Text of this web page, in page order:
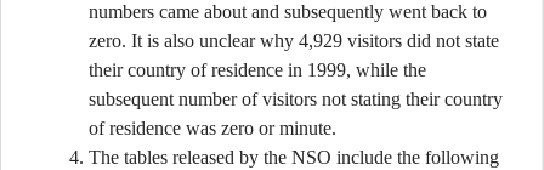
numbers came about and subsequently went back to
zero. It is also unclear why 4,929 visitors did not state
their country of residence in 1999, while the
subsequent number of visitors not stating their country
of residence was zero or minute.
The tables released by the NSO include the following